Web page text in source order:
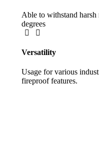
Able to withstand harsh
degrees
Versatility
Usage for various
fireproof features.